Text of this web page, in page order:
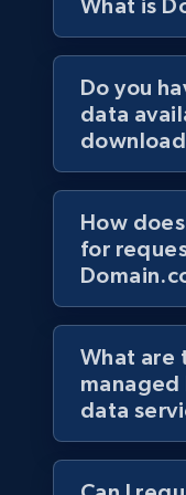
What is
Do you
data
How
for
What are
managed
data